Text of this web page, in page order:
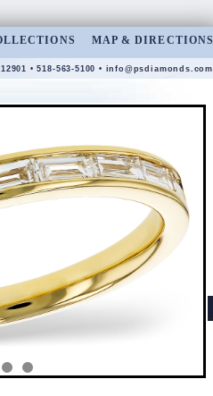
MAP & DIRECTIONS
• 518-563-5100 • info@psdiamonds.com